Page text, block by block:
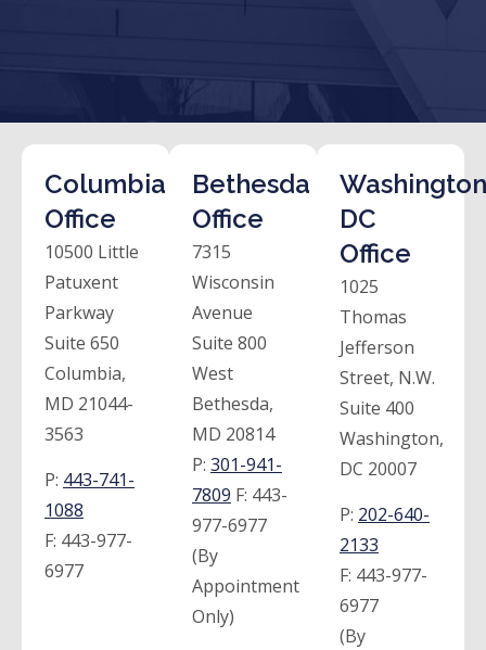
Columbia
Office
10500 Little
Patuxent
Parkway
Suite 650
Columbia,
MD 21044-
3563
P: 443-741-
1088
F: 443-977-
6977
Bethesda
Office
7315
Wisconsin
Avenue
Suite 800
West
Bethesda,
MD 20814
P: 301-941-
7809 F: 443-
977-6977
(By
Appointment
Only)
DC
Office
1025
Thomas
Jefferson
Street, N.W.
Suite 400
Washington,
DC 20007
P: 202-640-
2133
F: 443-977-
6977
(By